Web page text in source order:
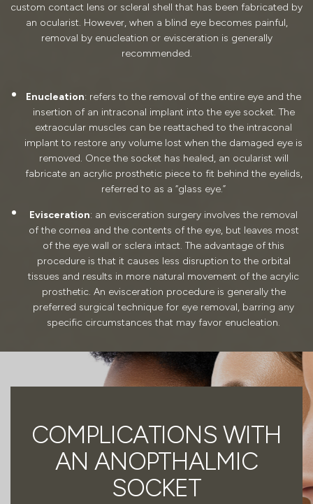
custom contact lens or scleral shell that has been fabricated by
an ocularist. However, when a blind eye becomes painful,
removal by enucleation or evisceration is generally
recommended.
Enucleation: refers to the removal of the entire eye and the
insertion of an intraconal implant into the eye socket. The
extraocular muscles can be reattached to the intraconal
implant to restore any volume lost when the damaged eye is
removed. Once the socket has healed, an ocularist will
fabricate an acrylic prosthetic piece to fit behind the eyelids,
referred to as a “glass eye.”
Evisceration: an evisceration surgery involves the removal
of the cornea and the contents of the eye, but leaves most
of the eye wall or sclera intact. The advantage of this
procedure is that it causes less disruption to the orbital
tissues and results in more natural movement of the acrylic
prosthetic. An evisceration procedure is generally the
preferred surgical technique for eye removal, barring any
specific circumstances that may favor enucleation.
COMPLICATIONS WITH
AN ANOPTHALMIC
SOCKET